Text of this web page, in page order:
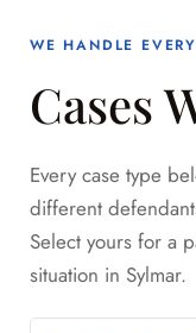
WE HANDLE
Cases
Every case type
different
Select yours for a
situation in Sylmar.